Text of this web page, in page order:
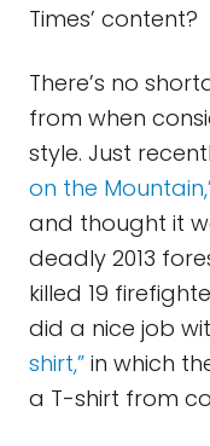
Times’ content?
There’s no
from when
style. Just
on the
and thought it
deadly 2013
killed 19
did a nice job
shirt,” in which
a T-shirt from